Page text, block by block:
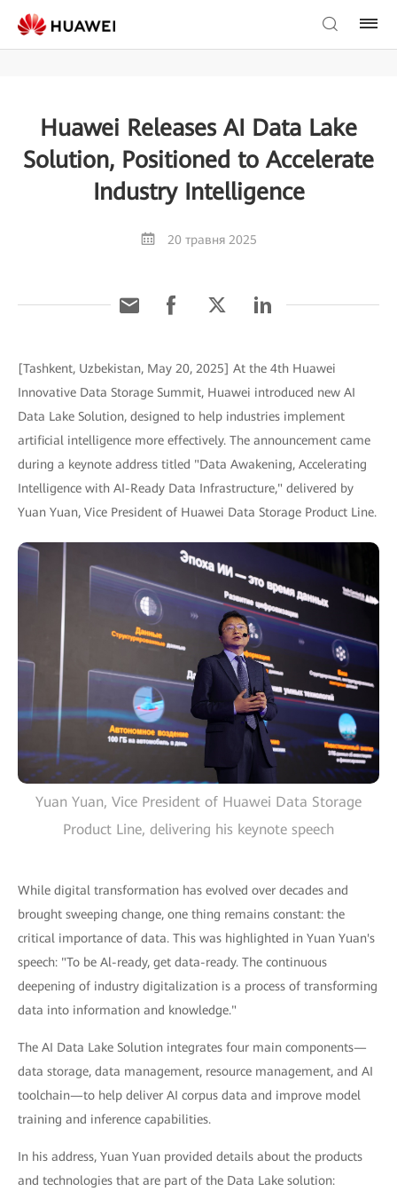
Huawei Releases AI Data Lake
Solution, Positioned to Accelerate
Industry Intelligence
20 травня 2025
[Tashkent, Uzbekistan, May 20, 2025] At the 4th Huawei
Innovative Data Storage Summit, Huawei introduced new AI
Data Lake Solution, designed to help industries implement
artificial intelligence more effectively. The announcement came
during a keynote address titled "Data Awakening, Accelerating
Intelligence with AI-Ready Data Infrastructure," delivered by
Yuan Yuan, Vice President of Huawei Data Storage Product Line.
Yuan Yuan, Vice President of Huawei Data Storage
Product Line, delivering his keynote speech
While digital transformation has evolved over decades and
brought sweeping change, one thing remains constant: the
critical importance of data. This was highlighted in Yuan Yuan's
speech: "To be Al-ready, get data-ready. The continuous
deepening of industry digitalization is a process of transforming
data into information and knowledge."
The AI Data Lake Solution integrates four main components—
data storage, data management, resource management, and AI
toolchain—to help deliver AI corpus data and improve model
training and inference capabilities.
In his address, Yuan Yuan provided details about the products
and technologies that are part of the Data Lake solution: